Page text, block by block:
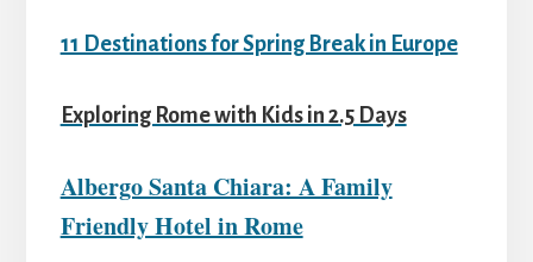
11 Destinations for Spring Break in Europe
Exploring Rome with Kids in 2.5 Days
Albergo Santa Chiara: A Family
Friendly Hotel in Rome